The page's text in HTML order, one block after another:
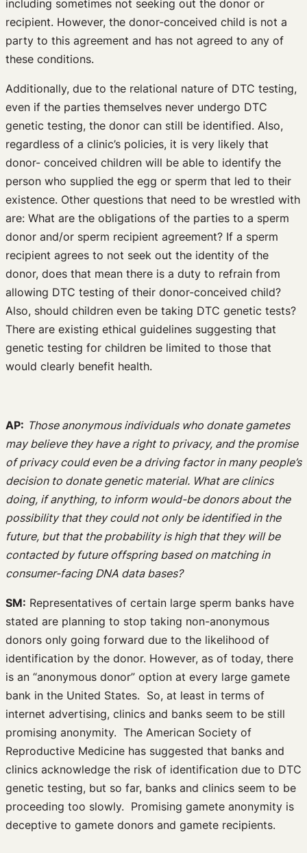
including sometimes not seeking out the donor or
recipient. However, the donor-conceived child is not a
party to this agreement and has not agreed to any of
these conditions.
Additionally, due to the relational nature of DTC testing,
even if the parties themselves never undergo DTC
genetic testing, the donor can still be identified. Also,
regardless of a clinic’s policies, it is very likely that
donor- conceived children will be able to identify the
person who supplied the egg or sperm that led to their
existence. Other questions that need to be wrestled with
are: What are the obligations of the parties to a sperm
donor and/or sperm recipient agreement? If a sperm
recipient agrees to not seek out the identity of the
donor, does that mean there is a duty to refrain from
allowing DTC testing of their donor-conceived child?
Also, should children even be taking DTC genetic tests?
There are existing ethical guidelines suggesting that
genetic testing for children be limited to those that
would clearly benefit health.
AP: Those anonymous individuals who donate gametes
may believe they have a right to privacy, and the promise
of privacy could even be a driving factor in many people’s
decision to donate genetic material. What are clinics
doing, if anything, to inform would-be donors about the
possibility that they could not only be identified in the
future, but that the probability is high that they will be
contacted by future offspring based on matching in
consumer-facing DNA data bases?
SM: Representatives of certain large sperm banks have
stated are planning to stop taking non-anonymous
donors only going forward due to the likelihood of
identification by the donor. However, as of today, there
is an “anonymous donor” option at every large gamete
bank in the United States. So, at least in terms of
internet advertising, clinics and banks seem to be still
promising anonymity. The American Society of
Reproductive Medicine has suggested that banks and
clinics acknowledge the risk of identification due to DTC
genetic testing, but so far, banks and clinics seem to be
proceeding too slowly. Promising gamete anonymity is
deceptive to gamete donors and gamete recipients.